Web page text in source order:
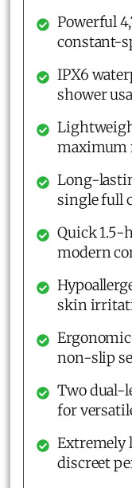
Powerful
constant-
IPX6
shower
maximum
Long-
single full
Quick 1.5-
modern
skin
non-slip
Two dual-
for
Extremely
discreet